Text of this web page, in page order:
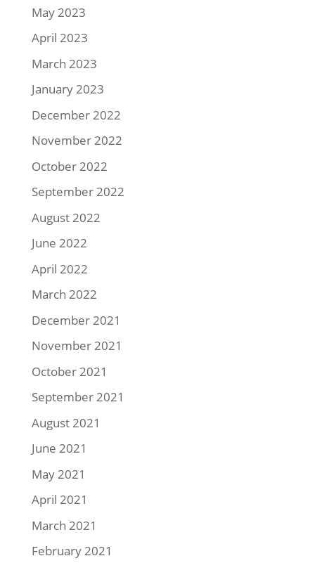
May 2023
April 2023
March 2023
January 2023
December 2022
November 2022
October 2022
September 2022
August 2022
June 2022
April 2022
March 2022
December 2021
November 2021
October 2021
September 2021
August 2021
June 2021
May 2021
April 2021
March 2021
February 2021